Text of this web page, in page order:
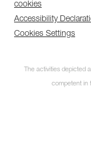
cookies
Accessibility
Cookies Settings
The activities depicted
competent in